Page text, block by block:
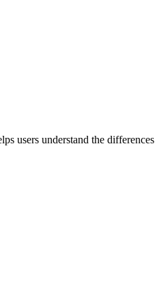
users understand the